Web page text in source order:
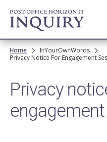
Skip to
main
content
Breadcrumb
Home
InYourOwnWords
Privacy Notice For Engagement
Privacy